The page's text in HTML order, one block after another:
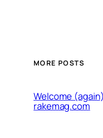
MORE POSTS
Welcome
rakemag.com